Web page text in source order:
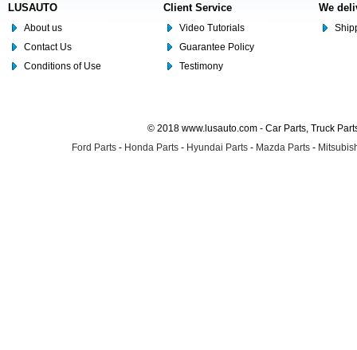
LUSAUTO
About us
Contact Us
Conditions of Use
Client Service
Video Tutorials
Guarantee Policy
Testimony
We
© 2018 www.lusauto.com - Car Parts, Truck
Ford Parts - Honda Parts - Hyundai Parts - Mazda Parts -